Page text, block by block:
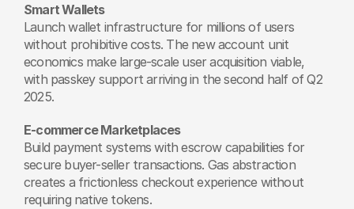
Smart Wallets
Launch wallet infrastructure for millions of users
without prohibitive costs. The new account unit
economics make large-scale user acquisition viable,
with passkey support arriving in the second half of Q2
2025.
E-commerce Marketplaces
Build payment systems with escrow capabilities for
secure buyer-seller transactions. Gas abstraction
creates a frictionless checkout experience without
requiring native tokens.